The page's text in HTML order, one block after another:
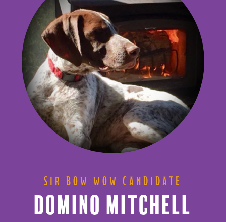
SIR BOW WOW CANDIDATE
DOMINO MITCHELL